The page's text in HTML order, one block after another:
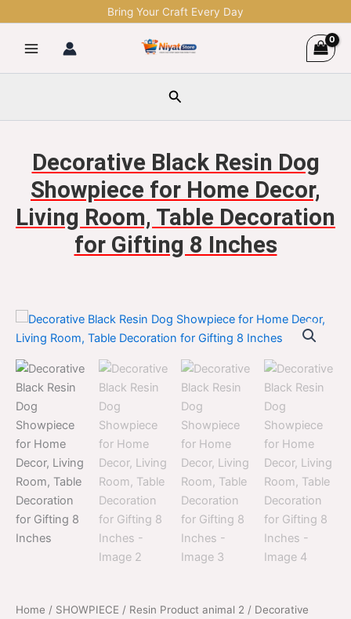
to
content
Bring Your Craft Every Day
Search
Decorative Black Resin Dog
Showpiece for Home Decor,
Living Room, Table Decoration
for Gifting 8 Inches
Home / SHOWPIECE / Resin Product animal 2 / Decorative
Original
was:
$2,999.00.
Current
price
is:
$1,999.00.
Decorative
Black
Resin
Dog
for
Home
Decor,
Living
Room,
Decoration
for
Gifting
8